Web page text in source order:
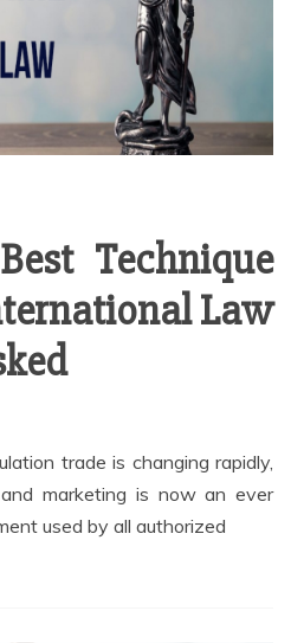
Technique
Law
trade is changing rapidly,
marketing is now an ever
used by all authorized